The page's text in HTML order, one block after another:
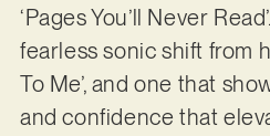
‘Pages You’ll Never
fearless sonic shift from
To Me’, and one that
and confidence that